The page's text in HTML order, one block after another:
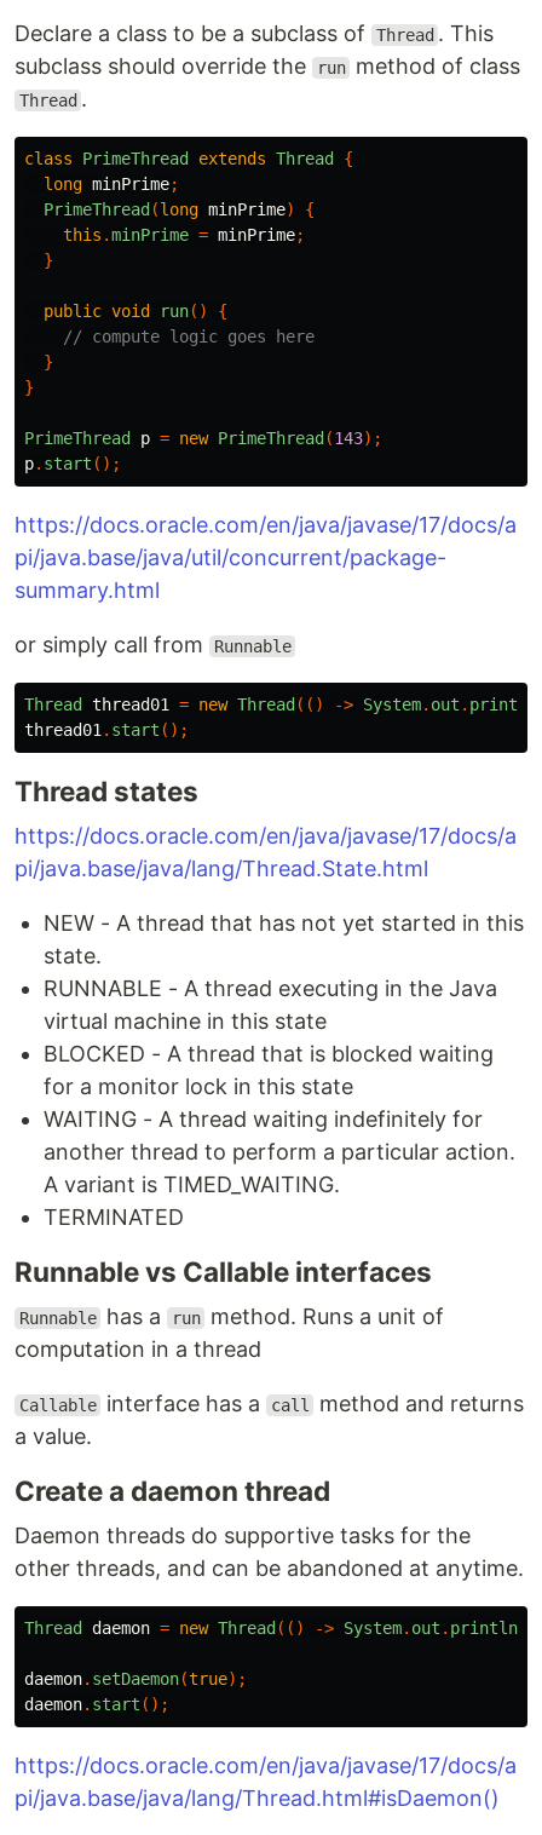
Declare a class to be a subclass of Thread . This
subclass should override the
run method of class
Thread .
class PrimeThread extends Thread
{
long minPrime;
PrimeThread (long minPrime)
{
this .minPrime = minPrime;
}
public void run()
{
// compute logic goes here
}
}
PrimeThread p = new PrimeThread (143);
p. start ();
https://docs.oracle.com/en/java/javase/17/docs/a
pi/java.base/java/util/concurrent/package-
summary.html
or simply call from Runnable
Thread thread01 = new Thread (() -> System. out . println
thread01 . start ();
Thread states
https://docs.oracle.com/en/java/javase/17/docs/a
pi/java.base/java/lang/Thread.State.html
NEW - A thread that has not yet started in this
state.
RUNNABLE - A thread executing in the Java
virtual machine in this state
BLOCKED - A thread that is blocked waiting
for a monitor lock in this state
WAITING - A thread waiting indefinitely for
another thread to perform a particular action.
A variant is TIMED_WAITING.
TERMINATED
Runnable vs Callable interfaces
Runnable has a run method. Runs a unit of
computation in a thread
Callable interface has a call
method and returns
a value.
Create a daemon thread
Daemon threads do supportive tasks for the
other threads, and can be abandoned at anytime.
Thread daemon = new Thread (() -> System. out . println
daemon. setDaemon(true);
daemon. start ();
https://docs.oracle.com/en/java/javase/17/docs/a
pi/java.base/java/lang/Thread.html#isDaemon()